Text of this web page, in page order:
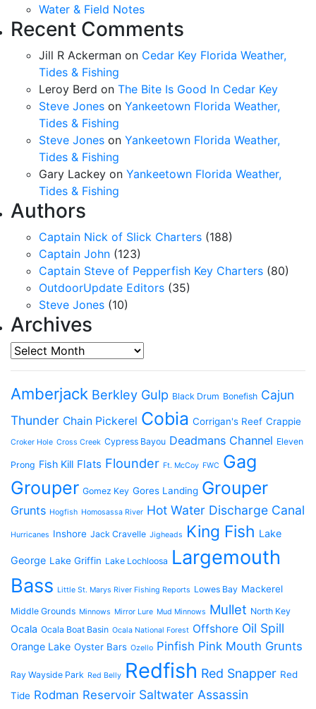
Water & Field Notes
Recent Comments
Jill R Ackerman on Cedar Key Florida Weather,
Tides & Fishing
Leroy Berd on The Bite Is Good In Cedar Key
Steve Jones on Yankeetown Florida Weather,
Tides & Fishing
Steve Jones on Yankeetown Florida Weather,
Tides & Fishing
Gary Lackey on Yankeetown Florida Weather,
Tides & Fishing
Authors
Captain Nick of Slick Charters (188)
Captain John (123)
Captain Steve of Pepperfish Key Charters (80)
OutdoorUpdate Editors (35)
Steve Jones (10)
Archives
Archives
Amberjack Berkley Gulp Black Drum Bonefish Cajun
Thunder Chain Pickerel Cobia Corrigan's Reef Crappie
Croker Hole Cross Creek Cypress Bayou Deadmans Channel Eleven
Prong Fish Kill Flats Flounder Ft. McCoy FWC Gag
Grouper Gomez Key Gores Landing Grouper
Grunts Hogfish Homosassa River Hot Water Discharge Canal
Hurricanes Inshore Jack Cravelle Jigheads King Fish Lake
George Lake Griffin Lake Lochloosa Largemouth
Bass Little St. Marys River Fishing Reports Lowes Bay Mackerel
Middle Grounds Minnows Mirror Lure Mud Minnows Mullet North Key
Ocala Ocala Boat Basin Ocala National Forest Offshore Oil Spill
Orange Lake Oyster Bars Ozello Pinfish Pink Mouth Grunts
Ray Wayside Park Red Belly Redfish Red Snapper Red
Tide Rodman Reservoir Saltwater Assassin